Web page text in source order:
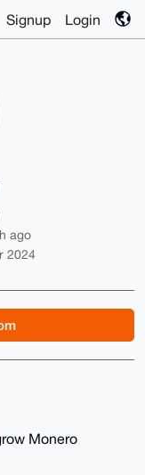
Signup Login
ago
2024
Monero